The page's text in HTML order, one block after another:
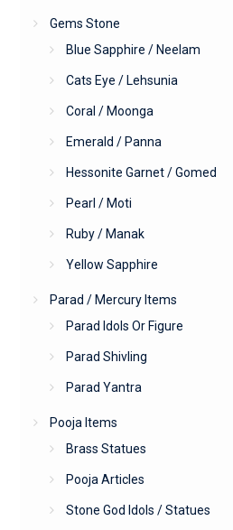
Gems Stone
Blue Sapphire / Neelam
Cats Eye / Lehsunia
Coral / Moonga
Emerald / Panna
Hessonite Garnet / Gomed
Pearl / Moti
Ruby / Manak
Yellow Sapphire
Parad / Mercury Items
Parad Idols Or Figure
Parad Shivling
Parad Yantra
Pooja Items
Brass Statues
Pooja Articles
Stone God Idols / Statues